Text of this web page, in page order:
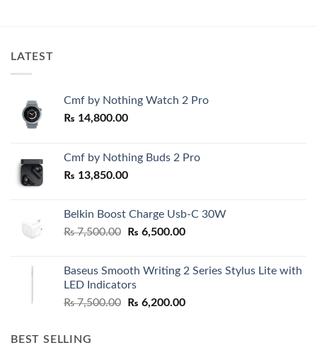
LATEST
Cmf by Nothing Watch 2 Pro
₨ 14,800.00
Cmf by Nothing Buds 2 Pro
₨ 13,850.00
Belkin Boost Charge Usb-C 30W
₨7,500.00
Original
₨ 7,500.00.
₨ 6,500.00Current
₨ 6,500.00.
Baseus Smooth Writing 2 Series Stylus Lite with
LED Indicators
₨7,500.00
Original
₨ 6,200.00Current
BEST SELLING